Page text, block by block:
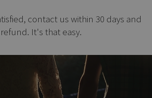
contact us within 30 days and
It's that easy.